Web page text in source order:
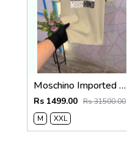
Moschino Imported Quality Round Neck T-Shirt Store Article
Rs 1499.00 Rs 31500.00
M
XXL